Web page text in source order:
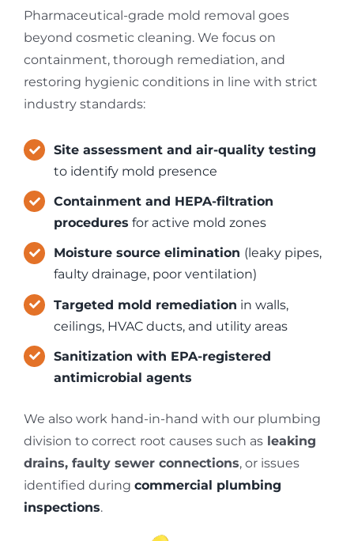
Pharmaceutical-grade mold removal goes
beyond cosmetic cleaning. We focus on
containment, thorough remediation, and
restoring hygienic conditions in line with strict
industry standards:
Site assessment and air-quality testing
to identify mold presence
Containment and HEPA-filtration
procedures for active mold zones
Moisture source elimination (leaky pipes,
faulty drainage, poor ventilation)
Targeted mold remediation in walls,
ceilings, HVAC ducts, and utility areas
Sanitization with EPA-registered
antimicrobial agents
We also work hand-in-hand with our plumbing
division to correct root causes such as leaking
drains, faulty sewer connections, or issues
identified during commercial plumbing
inspections.